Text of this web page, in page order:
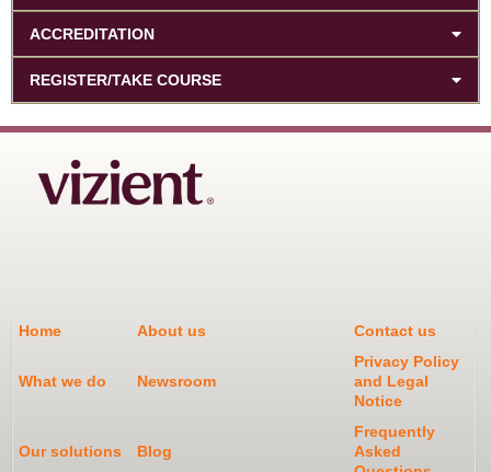
ACCREDITATION
REGISTER/TAKE COURSE
Home About us Contact us
What we do Newsroom
Privacy Policy
and Legal
Notice
Our solutions Blog
Frequently
Asked